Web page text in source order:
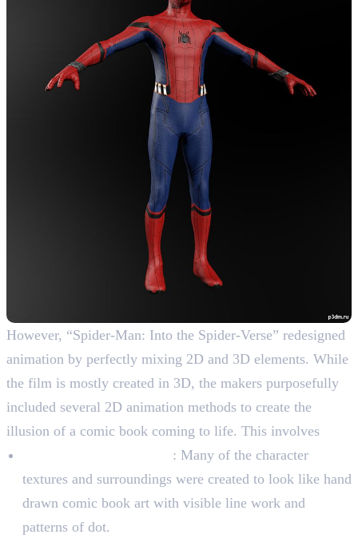
However, “Spider-Man: Into the Spider-Verse” redesigned
animation by perfectly mixing 2D and 3D elements. While
the film is mostly created in 3D, the makers purposefully
included several 2D animation methods to create the
illusion of a comic book coming to life. This involves
: Many of the character
textures and surroundings were created to look like hand
drawn comic book art with visible line work and
patterns of dot.